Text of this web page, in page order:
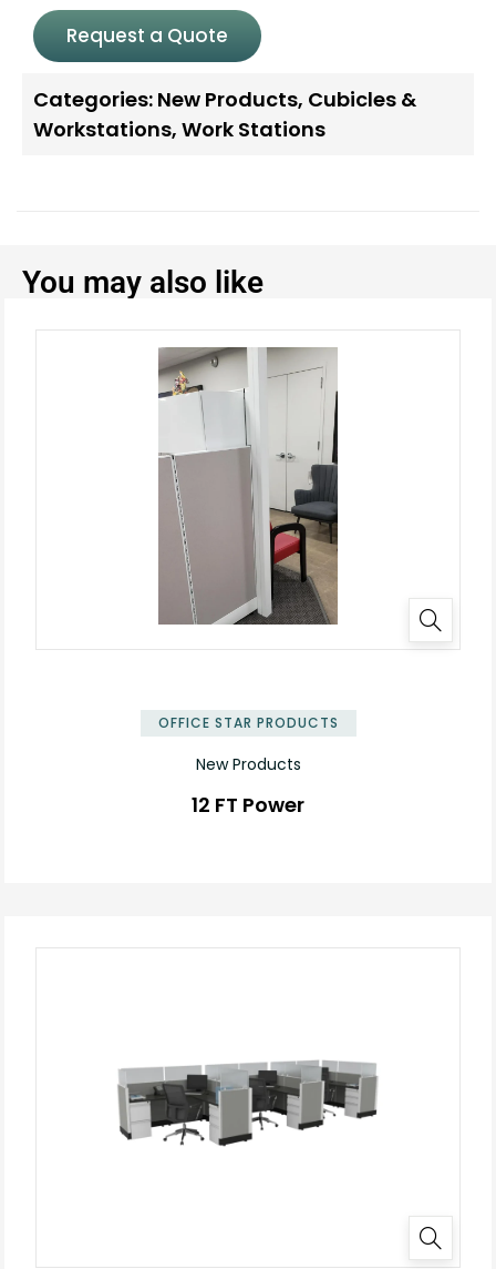
Request a Quote
Categories: New Products, Cubicles &
Workstations, Work Stations
You may also like
OFFICE STAR PRODUCTS
New Products
12 FT Power